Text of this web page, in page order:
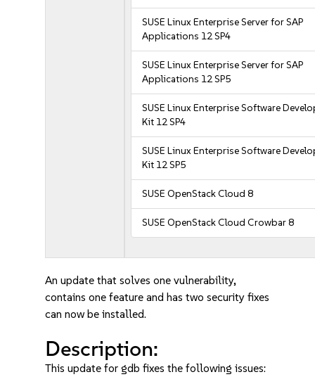
SUSE Linux Enterprise Server for SAP
Applications 12 SP4
SUSE Linux Enterprise Server for SAP
Applications 12 SP5
SUSE Linux Enterprise Software
Kit 12 SP4
SUSE Linux Enterprise Software
Kit 12 SP5
SUSE OpenStack Cloud 8
SUSE OpenStack Cloud Crowbar 8
An update that solves one vulnerability,
contains one feature and has two security fixes
can now be installed.
Description:
This update for gdb fixes the following issues: